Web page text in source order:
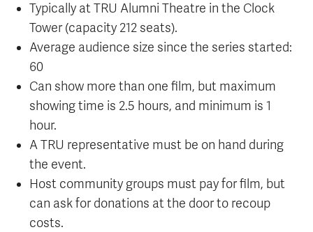
Typically at TRU Alumni Theatre in the Clock
Tower (capacity 212 seats).
Average audience size since the series started:
60
Can show more than one film, but maximum
showing time is 2.5 hours, and minimum is 1
hour.
A TRU representative must be on hand during
the event.
Host community groups must pay for film, but
can ask for donations at the door to recoup
costs.